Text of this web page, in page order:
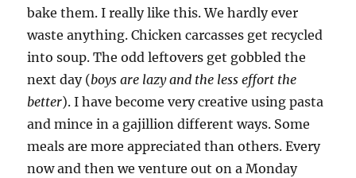
bake them. I really like this. We hardly ever
waste anything. Chicken carcasses get recycled
into soup. The odd leftovers get gobbled the
next day (boys are lazy and the less effort the
better). I have become very creative using pasta
and mince in a gajillion different ways. Some
meals are more appreciated than others. Every
now and then we venture out on a Monday